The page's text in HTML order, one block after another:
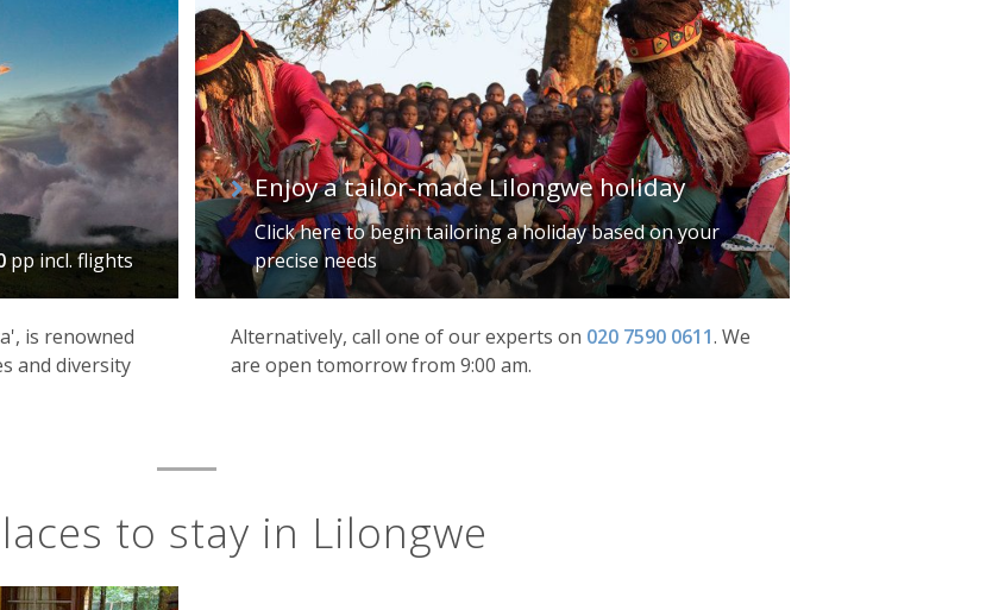
pp incl. flights
is renowned
and diversity
Enjoy a tailor-made Lilongwe holiday
Click here to begin tailoring a holiday based on your
precise needs
Alternatively, call one of our experts on 020 7590 0611. We
are open tomorrow from 9:00 am.
to stay in Lilongwe